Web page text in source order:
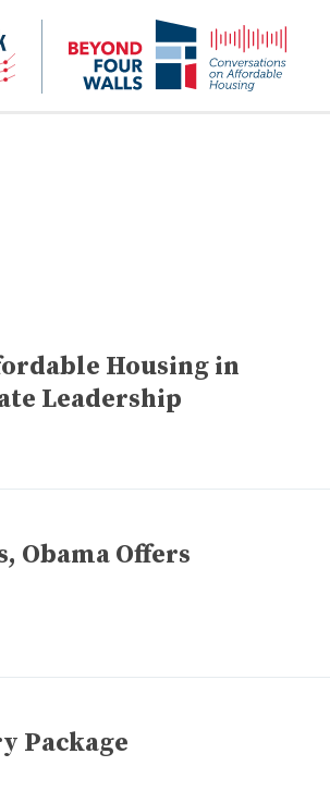
NHC
Paycheck-
to-
paycheck
NHC
4
Housing in
Leadership
Obama Offers
Package